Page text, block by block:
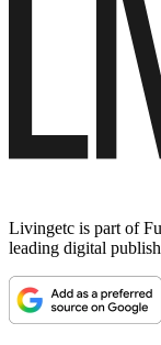
Livingetc is part of
leading digital